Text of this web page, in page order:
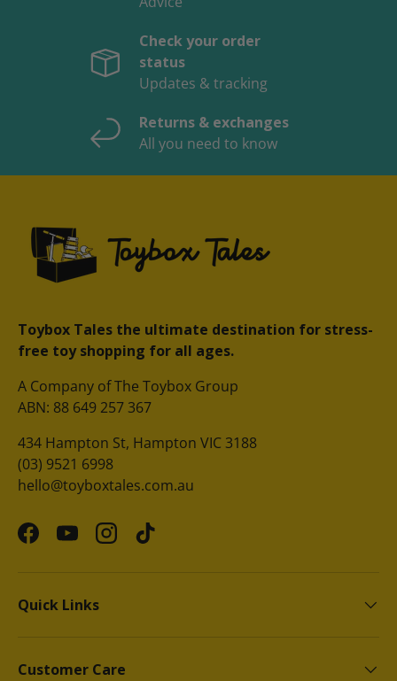
Check your order
status
Updates & tracking
Returns & exchanges
All you need to know
Toybox Tales the ultimate destination for stress-
free toy shopping for all ages.
A Company of The Toybox Group
ABN: 88 649 257 367
434 Hampton St, Hampton VIC 3188
(03) 9521 6998
hello@toyboxtales.com.au
FacebookYouTubeInstagram
TikTok
Quick Links
Customer Care